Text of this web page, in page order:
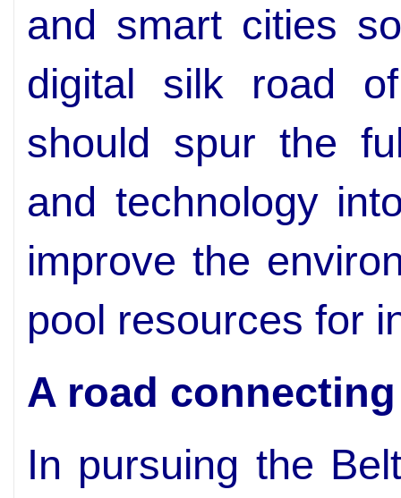
and smart cities
digital silk road
should spur the
and technology
improve the
pool resources for
A road
In pursuing the